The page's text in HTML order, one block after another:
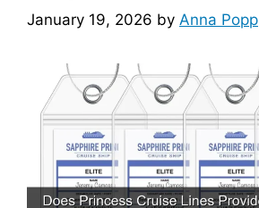
January 19, 2026 by Anna Popp